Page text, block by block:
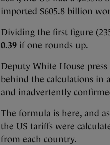
imported $605.8 billion
Dividing the first figure
0.39 if one rounds up.
Deputy White House
behind the calculations in
and inadvertently
The formula is here, and
the US tariffs were
from each country.